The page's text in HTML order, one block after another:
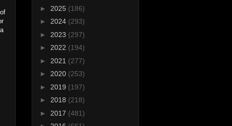
► 2025 (186)
► 2024 (293)
► 2023 (297)
► 2022 (194)
► 2021 (277)
► 2020 (253)
► 2019 (197)
► 2018 (218)
► 2017 (481)